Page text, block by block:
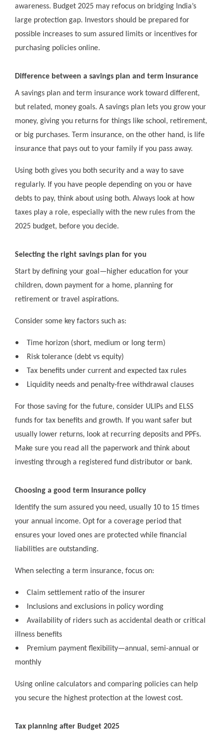
awareness. Budget 2025 may refocus on bridging India’s
large protection gap. Investors should be prepared for
possible increases to sum assured limits or incentives for
purchasing policies online.
Difference between a savings plan and term insurance
A savings plan and term insurance work toward different,
but related, money goals. A savings plan lets you grow your
money, giving you returns for things like school, retirement,
or big purchases. Term insurance, on the other hand, is life
insurance that pays out to your family if you pass away.
Using both gives you both security and a way to save
regularly. If you have people depending on you or have
debts to pay, think about using both. Always look at how
taxes play a role, especially with the new rules from the
2025 budget, before you decide.
Selecting the right savings plan for you
Start by defining your goal—higher education for your
children, down payment for a home, planning for
retirement or travel aspirations.
Consider some key factors such as:
● Time horizon (short, medium or long term)
● Risk tolerance (debt vs equity)
● Tax benefits under current and expected tax rules
● Liquidity needs and penalty-free withdrawal clauses
For those saving for the future, consider ULIPs and ELSS
funds for tax benefits and growth. If you want safer but
usually lower returns, look at recurring deposits and PPFs.
Make sure you read all the paperwork and think about
investing through a registered fund distributor or bank.
Choosing a good term insurance policy
Identify the sum assured you need, usually 10 to 15 times
your annual income. Opt for a coverage period that
ensures your loved ones are protected while financial
liabilities are outstanding.
When selecting a term insurance, focus on:
● Claim settlement ratio of the insurer
● Inclusions and exclusions in policy wording
●
Availability of riders such as accidental death or critical
illness benefits
●
Premium payment flexibility—annual, semi-annual or
monthly
Using online calculators and comparing policies can help
you secure the highest protection at the lowest cost.
Tax planning after Budget 2025